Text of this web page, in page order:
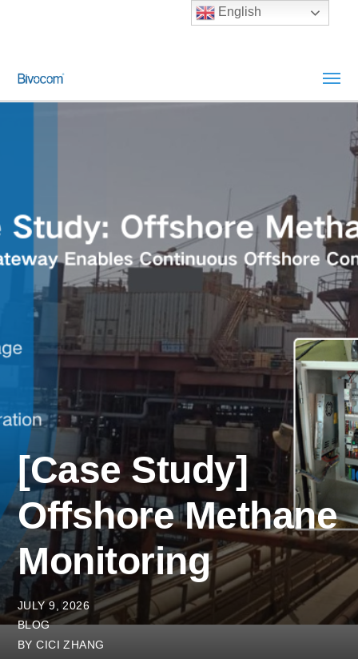
[Case Study]
Offshore Methane
Monitoring
JULY 9, 2026
BLOG
BYCICI ZHANG
English